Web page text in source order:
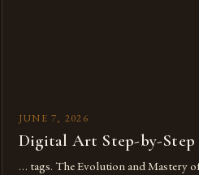
JUNE 7, 2026
Digital Art Step-by-
… tags. The Evolution and Mastery